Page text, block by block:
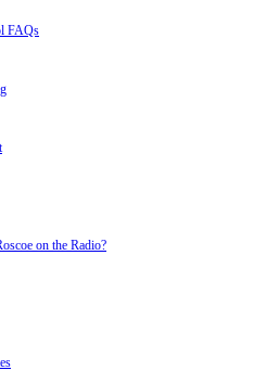
FAQs
on the Radio?